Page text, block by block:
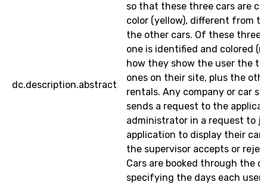
dc.description.abstract
so that these three cars are
color (yellow), different from
the other cars. Of these three,
one is identified and colored
how they show the user the
ones on their site, plus the
rentals. Any company or car
sends a request to the
administrator in a request to
application to display their
the supervisor accepts or
Cars are booked through the
specifying the days each user